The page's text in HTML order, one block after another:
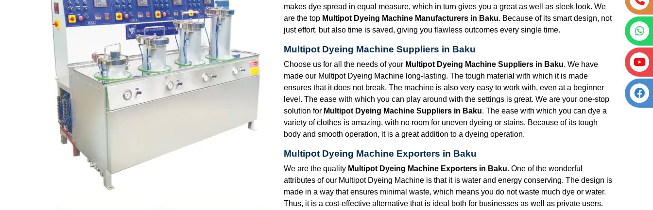
makes dye spread in equal measure, which in turn gives you a great as well as sleek look. We
are the top Multipot Dyeing Machine Manufacturers in Baku. Because of its smart design, not
just effort, but also time is saved, giving you flawless outcomes every single time.
Multipot Dyeing Machine Suppliers in Baku
Choose us for all the needs of your Multipot Dyeing Machine Suppliers in Baku. We have
made our Multipot Dyeing Machine long-lasting. The tough material with which it is made
ensures that it does not break. The machine is also very easy to work with, even at a beginner
level. The ease with which you can play around with the settings is great. We are your one-stop
solution for Multipot Dyeing Machine Suppliers in Baku. The ease with which you can dye a
variety of clothes is amazing, with no room for uneven dyeing or stains. Because of its tough
body and smooth operation, it is a great addition to a dyeing operation.
Multipot Dyeing Machine Exporters in Baku
We are the quality Multipot Dyeing Machine Exporters in Baku. One of the wonderful
attributes of our Multipot Dyeing Machine is that it is water and energy conserving. The design is
made in a way that ensures minimal waste, which means you do not waste much dye or water.
Thus, it is a cost-effective alternative that is ideal both for businesses as well as private users.